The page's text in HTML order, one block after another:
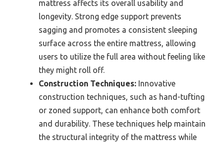
mattress affects its overall usability and
longevity. Strong edge support prevents
sagging and promotes a consistent sleeping
surface across the entire mattress, allowing
users to utilize the full area without feeling like
they might roll off.
Construction Techniques: Innovative
construction techniques, such as hand-tufting
or zoned support, can enhance both comfort
and durability. These techniques help maintain
the structural integrity of the mattress while